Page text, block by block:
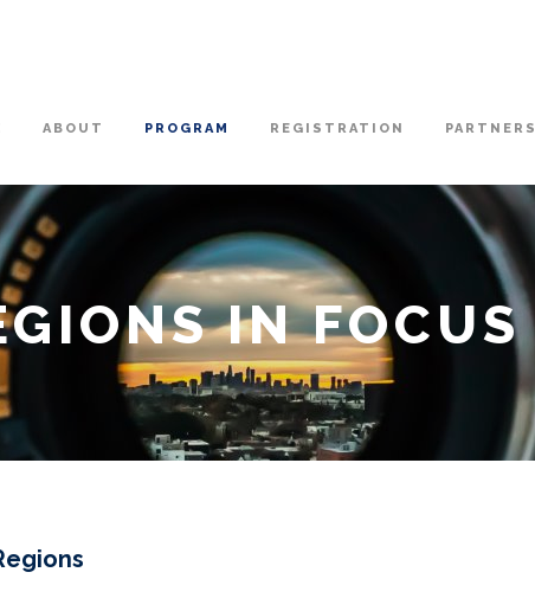
ABOUT PROGRAM REGISTRATION PARTNERS
IN FOCUS